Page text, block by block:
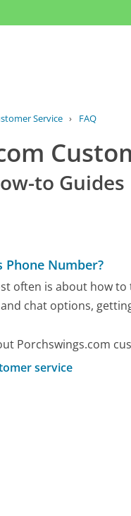
Service › FAQ
to Guides
Phone Number?
often is about how
chat options,
Porchswings.com
service